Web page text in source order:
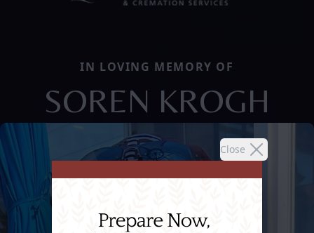
Close
IN LOVING MEMORY OF
SOREN KROGH